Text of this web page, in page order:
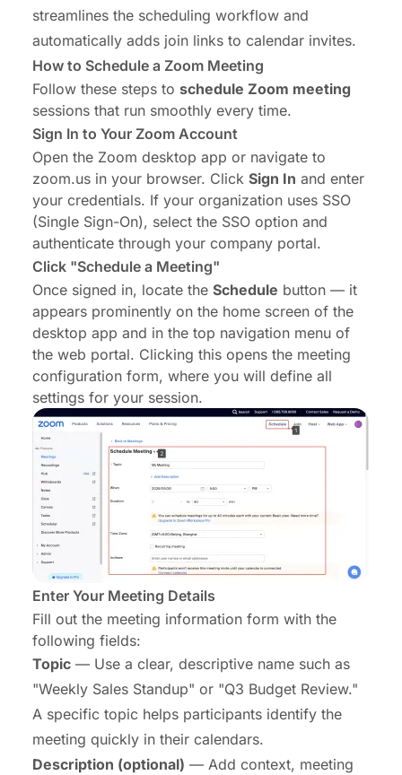
streamlines the scheduling workflow and
automatically adds join links to calendar invites.
How to Schedule a Zoom Meeting
Follow these steps to schedule Zoom meeting
sessions that run smoothly every time.
Sign In to Your Zoom Account
Open the Zoom desktop app or navigate to
zoom.us in your browser. Click Sign In and enter
your credentials. If your organization uses SSO
(Single Sign-On), select the SSO option and
authenticate through your company portal.
Click "Schedule a Meeting"
Once signed in, locate the Schedule button — it
appears prominently on the home screen of the
desktop app and in the top navigation menu of
the web portal. Clicking this opens the meeting
configuration form, where you will define all
settings for your session.
Enter Your Meeting Details
Fill out the meeting information form with the
following fields:
Topic — Use a clear, descriptive name such as
"Weekly Sales Standup" or "Q3 Budget Review."
A specific topic helps participants identify the
meeting quickly in their calendars.
Description (optional) — Add context, meeting